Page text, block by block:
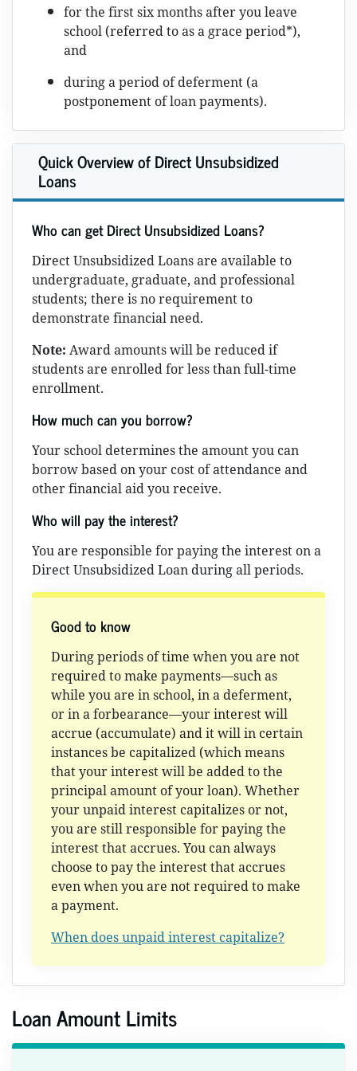
for the first six months after you leave
school (referred to as a grace period*),
and
during a period of deferment (a
postponement of loan payments).
Quick Overview of Direct Unsubsidized
Loans
Who can get Direct Unsubsidized Loans?
Direct Unsubsidized Loans are available to
undergraduate, graduate, and professional
students; there is no requirement to
demonstrate financial need.
Note: Award amounts will be reduced if
students are enrolled for less than full-time
enrollment.
How much can you borrow?
Your school determines the amount you can
borrow based on your cost of attendance and
other financial aid you receive.
Who will pay the interest?
You are responsible for paying the interest on a
Direct Unsubsidized Loan during all periods.
Good to know
During periods of time when you are not
required to make payments—such as
while you are in school, in a deferment,
or in a forbearance—your interest will
accrue (accumulate) and it will in certain
instances be capitalized (which means
that your interest will be added to the
principal amount of your loan). Whether
your unpaid interest capitalizes or not,
you are still responsible for paying the
interest that accrues. You can always
choose to pay the interest that accrues
even when you are not required to make
a payment.
When does unpaid interest capitalize?
Loan Amount Limits